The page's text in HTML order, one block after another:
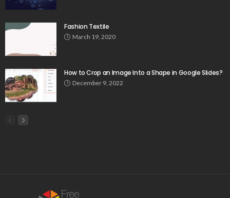
Fashion Textile
March 19, 2020
How to Crop an Image Into a Shape in Google Slides?
December 9, 2022